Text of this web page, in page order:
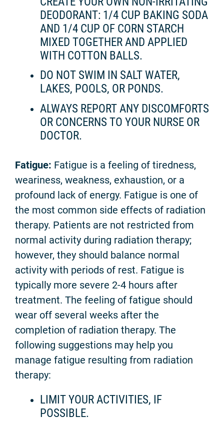
DEODORANT: 1/4 CUP BAKING SODA
AND 1/4 CUP OF CORN STARCH
MIXED TOGETHER AND APPLIED
WITH COTTON BALLS.
DO NOT SWIM IN SALT WATER,
LAKES, POOLS, OR PONDS.
ALWAYS REPORT ANY DISCOMFORTS
OR CONCERNS TO YOUR NURSE OR
DOCTOR.
Fatigue: Fatigue is a feeling of tiredness,
weariness, weakness, exhaustion, or a
profound lack of energy. Fatigue is one of
the most common side effects of radiation
therapy. Patients are not restricted from
normal activity during radiation therapy;
however, they should balance normal
activity with periods of rest. Fatigue is
typically more severe 2-4 hours after
treatment. The feeling of fatigue should
wear off several weeks after the
completion of radiation therapy. The
following suggestions may help you
manage fatigue resulting from radiation
therapy:
LIMIT YOUR ACTIVITIES, IF
POSSIBLE.